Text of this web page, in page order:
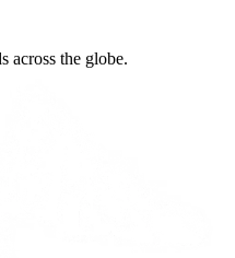
across the globe.